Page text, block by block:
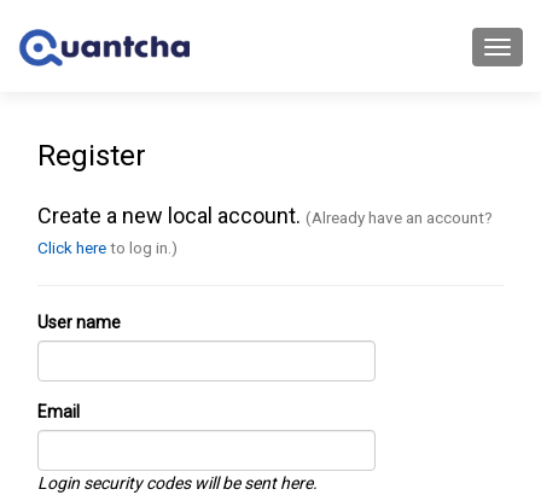
Register
Create a new local account. (Already have an account?
Click hereto log in.)
User name
Email
Login security codes will be sent here.